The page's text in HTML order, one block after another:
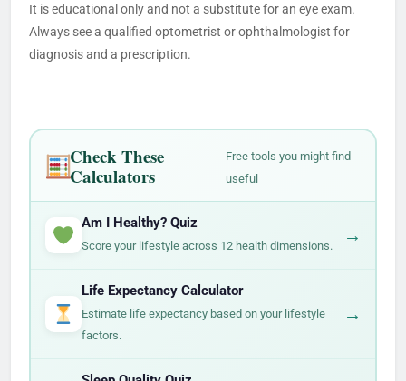
It is educational only and not a substitute for an eye exam.
Always see a qualified optometrist or ophthalmologist for
diagnosis and a prescription.
Check These
Calculators
Free tools you might find
useful
Am I Healthy? Quiz
Score your lifestyle across 12 health dimensions. →
Life Expectancy Calculator
Estimate life expectancy based on your lifestyle
factors.
→